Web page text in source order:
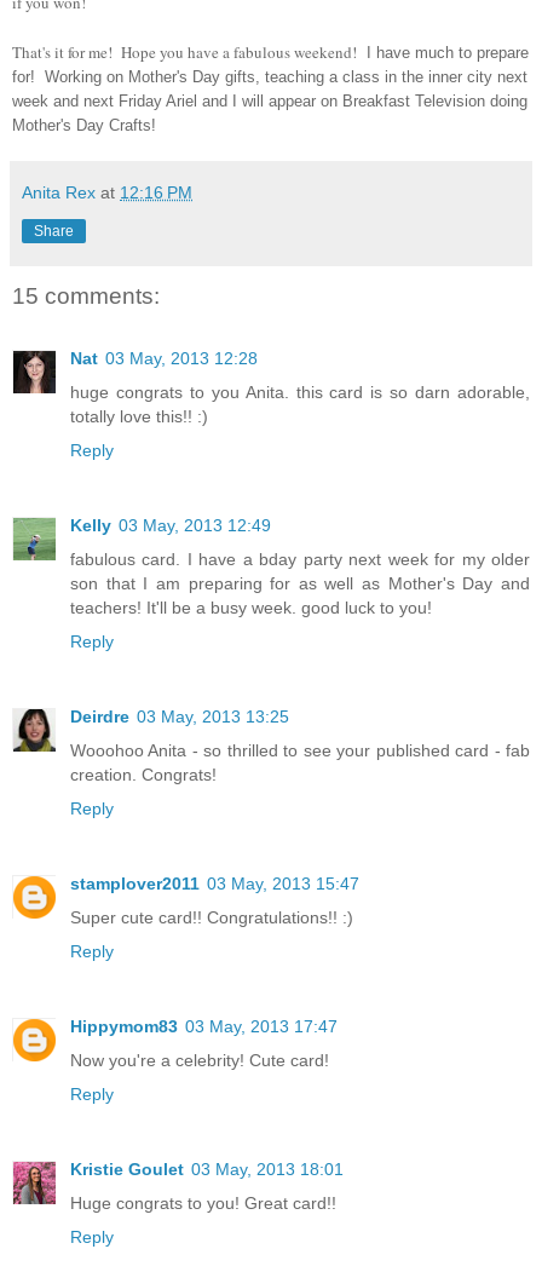
That's it for me! Hope you have a fabulous weekend! I have much to prepare
for! Working on Mother's Day gifts, teaching a class in the inner city next
week and next Friday Ariel and I will appear on Breakfast Television doing
Mother's Day Crafts!
Anita Rex at 12:16 PM
Share
15 comments:
Nat 03 May, 2013 12:28
huge congrats to you Anita. this card is so darn adorable,
totally love this!! :)
Reply
Kelly 03 May, 2013 12:49
fabulous card. I have a bday party next week for my older
son that I am preparing for as well as Mother's Day and
teachers! It'll be a busy week. good luck to you!
Reply
Deirdre 03 May, 2013 13:25
Wooohoo Anita - so thrilled to see your published card - fab
creation. Congrats!
Reply
stamplover2011 03 May, 2013 15:47
Super cute card!! Congratulations!! :)
Reply
Hippymom83 03 May, 2013 17:47
Now you're a celebrity! Cute card!
Reply
Kristie Goulet 03 May, 2013 18:01
Huge congrats to you! Great card!!
Reply